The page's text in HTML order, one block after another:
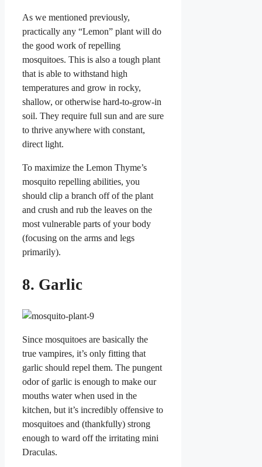
As we mentioned previously,
practically any “Lemon” plant will do
the good work of repelling
mosquitoes. This is also a tough plant
that is able to withstand high
temperatures and grow in rocky,
shallow, or otherwise hard-to-grow-in
soil. They require full sun and are sure
to thrive anywhere with constant,
direct light.
To maximize the Lemon Thyme’s
mosquito repelling abilities, you
should clip a branch off of the plant
and crush and rub the leaves on the
most vulnerable parts of your body
(focusing on the arms and legs
primarily).
8. Garlic
Since mosquitoes are basically the
true vampires, it’s only fitting that
garlic should repel them. The pungent
odor of garlic is enough to make our
mouths water when used in the
kitchen, but it’s incredibly offensive to
mosquitoes and (thankfully) strong
enough to ward off the irritating mini
Draculas.